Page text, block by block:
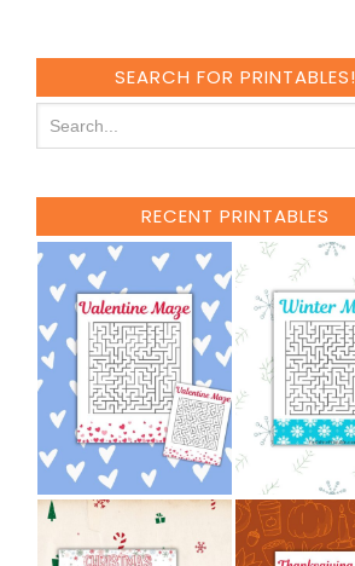
SEARCH FOR PRINTABLES!
RECENT PRINTABLES